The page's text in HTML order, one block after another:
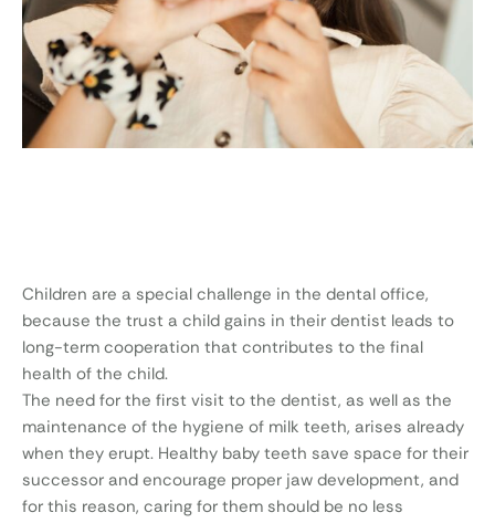
Children are a special challenge in the dental office,
because the trust a child gains in their dentist leads to
long-term cooperation that contributes to the final
health of the child.
The need for the first visit to the dentist, as well as the
maintenance of the hygiene of milk teeth, arises already
when they erupt. Healthy baby teeth save space for their
successor and encourage proper jaw development, and
for this reason, caring for them should be no less